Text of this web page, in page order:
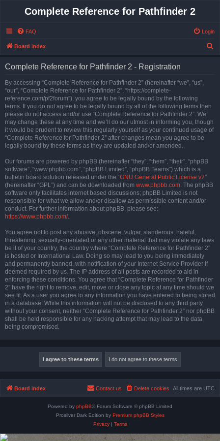
Complete Reference for Pathfinder 2
FAQ Login
Board index
Complete Reference for Pathfinder 2 - Registration
By accessing “Complete Reference for Pathfinder 2” (hereinafter “we”, “us”,
“our”, “Complete Reference for Pathfinder 2”, “https://complete-
reference.com/pf2forum”), you agree to be legally bound by the following
terms. If you do not agree to be legally bound by all of the following terms then
please do not access and/or use “Complete Reference for Pathfinder 2”. We
may change these at any time and we’ll do our utmost in informing you, though
it would be prudent to review this regularly yourself as your continued usage of
“Complete Reference for Pathfinder 2” after changes mean you agree to be
legally bound by these terms as they are updated and/or amended.
Our forums are powered by phpBB (hereinafter “they”, “them”, “their”, “phpBB
software”, “www.phpbb.com”, “phpBB Limited”, “phpBB Teams”) which is a
bulletin board solution released under the “GNU General Public License v2”
(hereinafter “GPL”) and can be downloaded from www.phpbb.com. The phpBB
software only facilitates internet based discussions; phpBB Limited is not
responsible for what we allow and/or disallow as permissible content and/or
conduct. For further information about phpBB, please see:
https://www.phpbb.com/.
You agree not to post any abusive, obscene, vulgar, slanderous, hateful,
threatening, sexually-orientated or any other material that may violate any laws
be it of your country, the country where “Complete Reference for Pathfinder 2”
is hosted or International Law. Doing so may lead to you being immediately
and permanently banned, with notification of your Internet Service Provider if
deemed required by us. The IP address of all posts are recorded to aid in
enforcing these conditions. You agree that “Complete Reference for Pathfinder
2” have the right to remove, edit, move or close any topic at any time should we
see fit. As a user you agree to any information you have entered to being stored
in a database. While this information will not be disclosed to any third party
without your consent, neither “Complete Reference for Pathfinder 2” nor phpBB
shall be held responsible for any hacking attempt that may lead to the data
being compromised.
Board index All times are UTC
Delete cookies
Contact us
Powered by phpBB® Forum Software © phpBB Limited
Prosilver Dark Edition by Premium phpBB Styles
Privacy| Terms